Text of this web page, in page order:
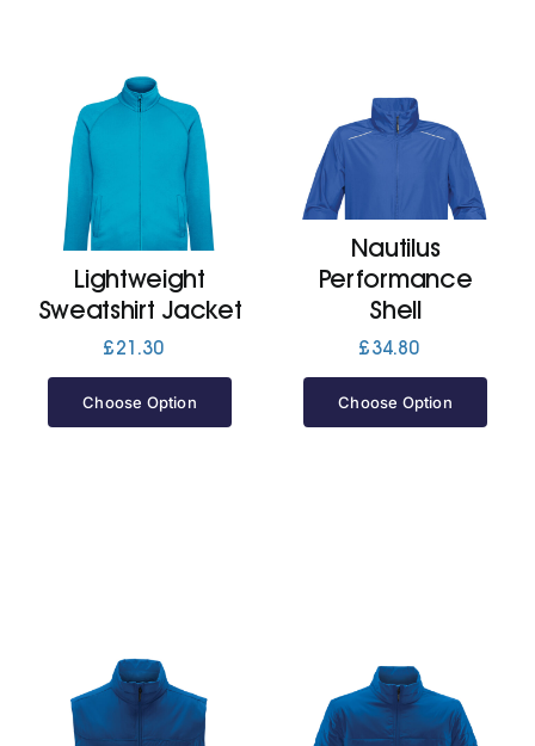
Lightweight
Sweatshirt Jacket
£21.30
Choose Option
Nautilus
Performance
Shell
£34.80
Choose Option